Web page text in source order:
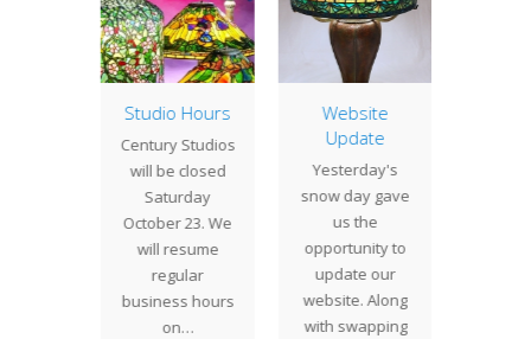
Studio Hours
Century Studios
will be closed
Saturday
October 23. We
will resume
regular
business hours
on…
Website
Update
Yesterday's
snow day gave
us the
opportunity to
update our
website. Along
with swapping